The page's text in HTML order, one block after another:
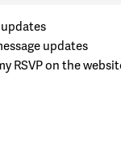
updates
RSVP on the